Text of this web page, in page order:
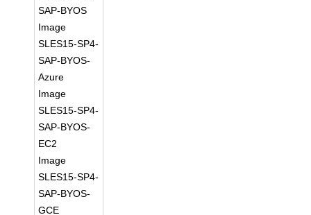
SAP-BYOS
Image
SLES15-SP4-
SAP-BYOS-
Azure
Image
SLES15-SP4-
SAP-BYOS-
EC2
Image
SLES15-SP4-
SAP-BYOS-
GCE